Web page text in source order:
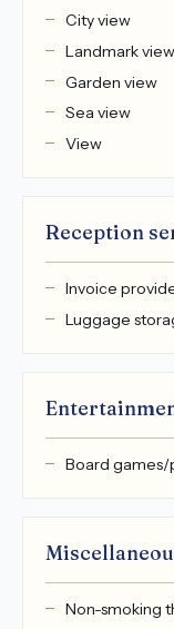
City view
Landmark view
Garden view
Sea view
View
Reception
Invoice
Luggage
Board games/
Non-smoking